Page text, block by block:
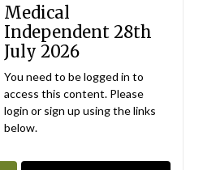
Medical
Independent 28th
July 2026
You need to be logged in to
access this content. Please
login or sign up using the links
below.